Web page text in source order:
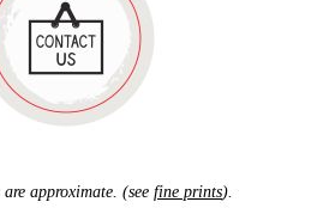
are approximate. (seefine prints).